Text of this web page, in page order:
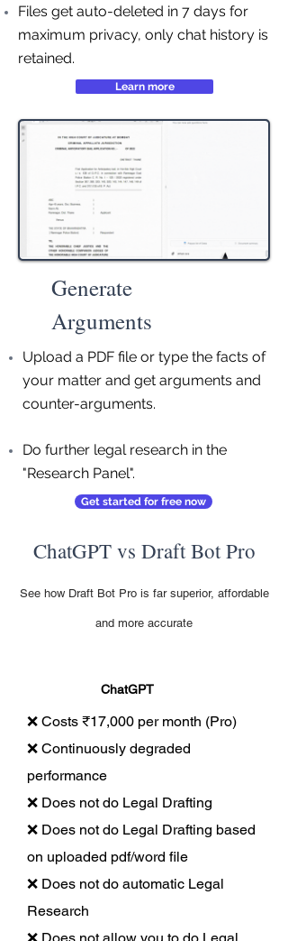
Files get auto-deleted in 7 days for
maximum privacy, only chat history is
retained.
Learn more
Generate
Arguments
Upload a PDF file or type the facts of
your matter and get arguments and
counter-arguments.
Do further legal research in the
"Research Panel".
Get started for free now
ChatGPT vs Draft Bot Pro
See how Draft Bot Pro is far superior, affordable
and more accurate
ChatGPT
❌ Costs ₹17,000 per month (Pro)
❌ Continuously degraded
performance
❌ Does not do Legal Drafting
❌ Does not do Legal Drafting based
on uploaded pdf/word file
❌ Does not do automatic Legal
Research